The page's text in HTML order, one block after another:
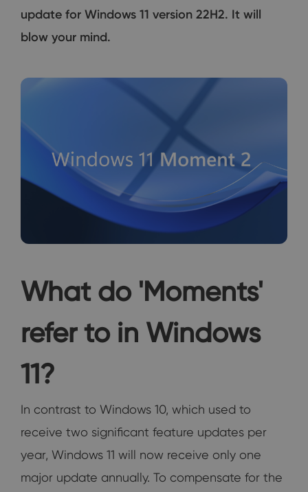
update for Windows 11 version 22H2. It will
blow your mind.
What do 'Moments'
refer to in Windows
11?
In contrast to Windows 10, which used to
receive two significant feature updates per
year, Windows 11 will now receive only one
major update annually. To compensate for the